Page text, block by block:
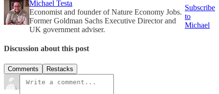
Michael Testa
Economist and founder of Nature Economy Jobs.
Former Goldman Sachs Executive Director and
UK government adviser.
Subscribe
to
Michael
Discussion about this post
Comments Restacks